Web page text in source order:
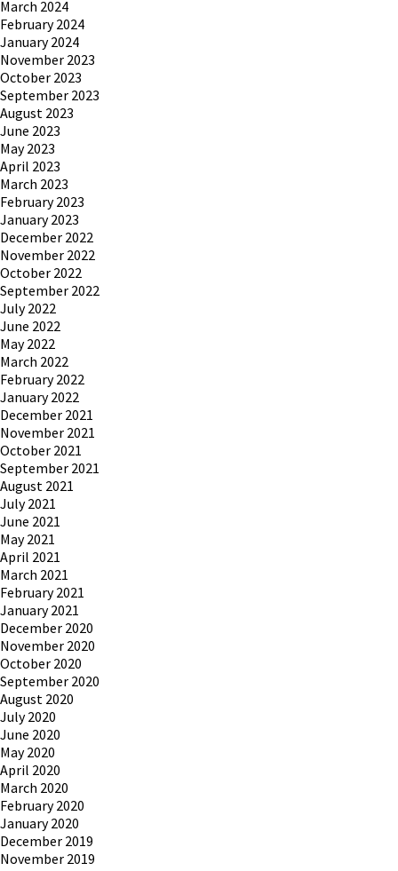
March 2024
February 2024
January 2024
November 2023
October 2023
September 2023
August 2023
June 2023
May 2023
April 2023
March 2023
February 2023
January 2023
December 2022
November 2022
October 2022
September 2022
July 2022
June 2022
May 2022
March 2022
February 2022
January 2022
December 2021
November 2021
October 2021
September 2021
August 2021
July 2021
June 2021
May 2021
April 2021
March 2021
February 2021
January 2021
December 2020
November 2020
October 2020
September 2020
August 2020
July 2020
June 2020
May 2020
April 2020
March 2020
February 2020
January 2020
December 2019
November 2019